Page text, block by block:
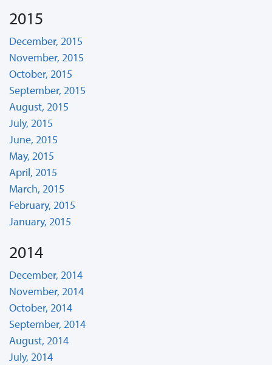
2015
December, 2015
November, 2015
October, 2015
September, 2015
August, 2015
July, 2015
June, 2015
May, 2015
April, 2015
March, 2015
February, 2015
January, 2015
2014
December, 2014
November, 2014
October, 2014
September, 2014
August, 2014
July, 2014